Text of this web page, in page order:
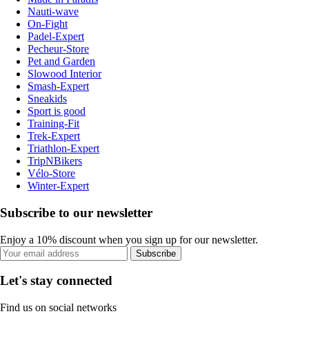
Nauti-wave
On-Fight
Padel-Expert
Pecheur-Store
Pet and Garden
Slowood Interior
Smash-Expert
Sneakids
Sport is good
Training-Fit
Trek-Expert
Triathlon-Expert
TripNBikers
Vélo-Store
Winter-Expert
Subscribe to our newsletter
Enjoy a 10% discount when you sign up for our newsletter.
Subscribe
Let's stay connected
Find us on social networks